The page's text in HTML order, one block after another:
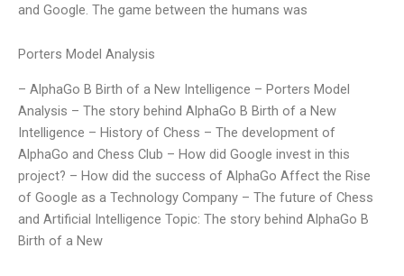
and Google. The game between the humans was
Porters Model Analysis
– AlphaGo B Birth of a New Intelligence – Porters Model
Analysis – The story behind AlphaGo B Birth of a New
Intelligence – History of Chess – The development of
AlphaGo and Chess Club – How did Google invest in this
project? – How did the success of AlphaGo Affect the Rise
of Google as a Technology Company – The future of Chess
and Artificial Intelligence Topic: The story behind AlphaGo B
Birth of a New